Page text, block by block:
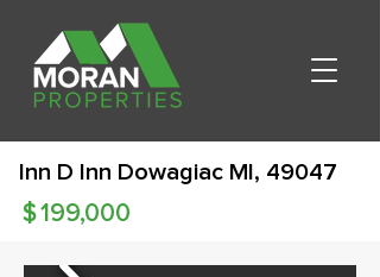
Inn D Inn Dowagiac MI, 49047
199,000
$